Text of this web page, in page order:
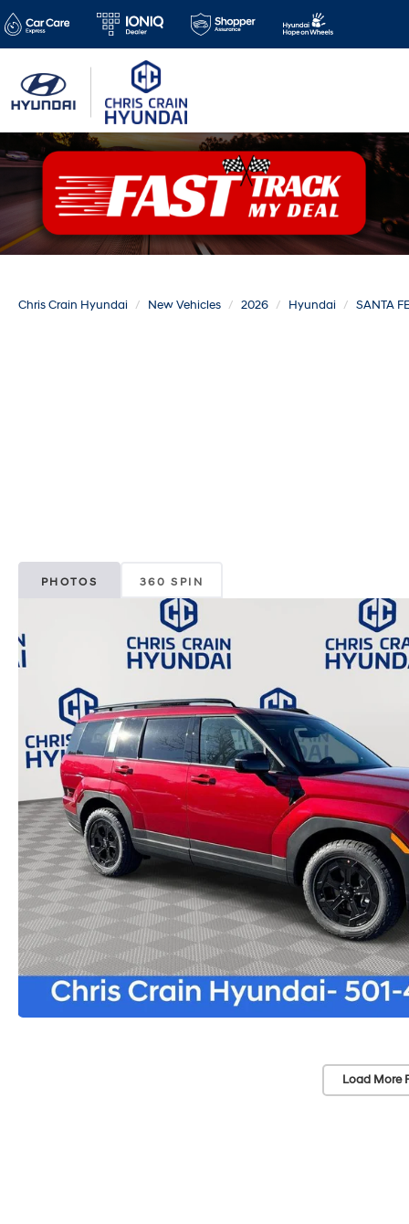
Chris Crain Hyundai New Vehicles 2026 Hyundai SANTA
PHOTOS 360 SPIN
Load More